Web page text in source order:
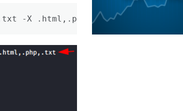
-X .html,.php,.txt